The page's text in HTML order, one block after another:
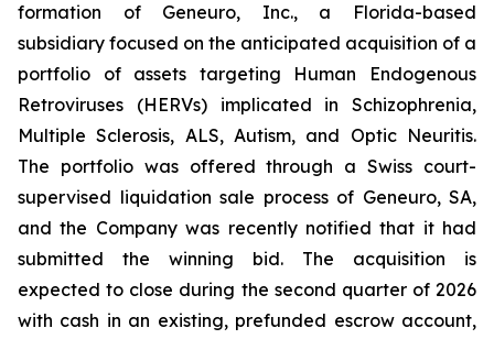
formation of Geneuro, Inc., a Florida-based
subsidiary focused on the anticipated acquisition of a
portfolio of assets targeting Human Endogenous
Retroviruses (HERVs) implicated in Schizophrenia,
Multiple Sclerosis, ALS, Autism, and Optic Neuritis.
The portfolio was offered through a Swiss court-
supervised liquidation sale process of Geneuro, SA,
and the Company was recently notified that it had
submitted the winning bid. The acquisition is
expected to close during the second quarter of 2026
with cash in an existing, prefunded escrow account,